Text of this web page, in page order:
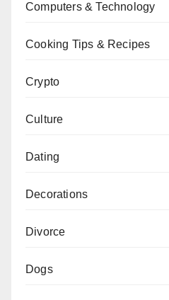
Computers & Technology
Cooking Tips & Recipes
Crypto
Culture
Dating
Decorations
Divorce
Dogs